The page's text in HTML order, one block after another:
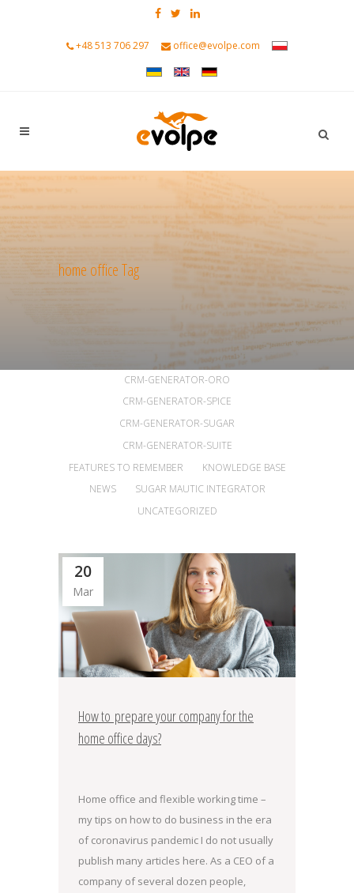
+48 513 706 297 office@evolpe.com
home office Tag
ANNOUNCEMENTS
ARTICLES
CRM-GENERATOR-ORO
CRM-GENERATOR-SPICE
CRM-GENERATOR-SUGAR
CRM-GENERATOR-SUITE
FEATURES TO REMEMBER
KNOWLEDGE BASE
NEWS
SUGAR MAUTIC INTEGRATOR
UNCATEGORIZED
20
Mar
How to prepare your company for the
home office days?
Home office and flexible working time –
my tips on how to do business in the era
of coronavirus pandemic I do not usually
publish many articles here. As a CEO of a
company of several dozen people,